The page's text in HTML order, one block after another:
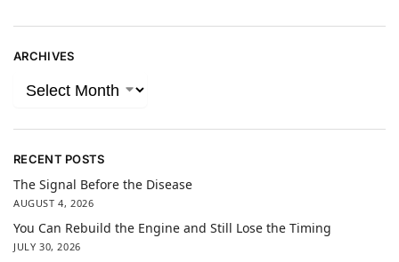
ARCHIVES
RECENT POSTS
The Signal Before the Disease
AUGUST 4, 2026
You Can Rebuild the Engine and Still Lose the Timing
JULY 30, 2026